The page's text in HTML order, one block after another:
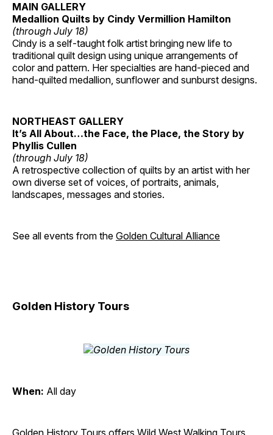
MAIN GALLERY
Medallion Quilts by Cindy Vermillion Hamilton
(through July 18)
Cindy is a self-taught folk artist bringing new life to
traditional quilt design using unique arrangements of
color and pattern. Her specialties are hand-pieced and
hand-quilted medallion, sunflower and sunburst designs.
NORTHEAST GALLERY
It’s All About…the Face, the Place, the Story by
Phyllis Cullen
(through July 18)
A retrospective collection of quilts by an artist with her
own diverse set of voices, of portraits, animals,
landscapes, messages and stories.
See all events from the Golden Cultural Alliance
Golden History Tours
When: All day